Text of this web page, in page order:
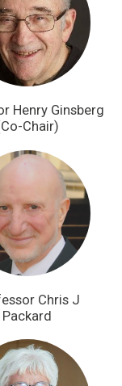
Henry Ginsberg
Chair)
Chris J
Packard